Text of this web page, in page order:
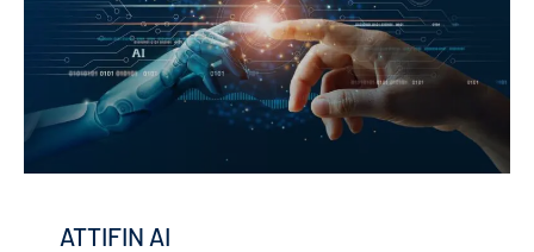
ATTIFIN AI